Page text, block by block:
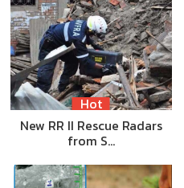
Hot
New RR II Rescue Radars
from S…